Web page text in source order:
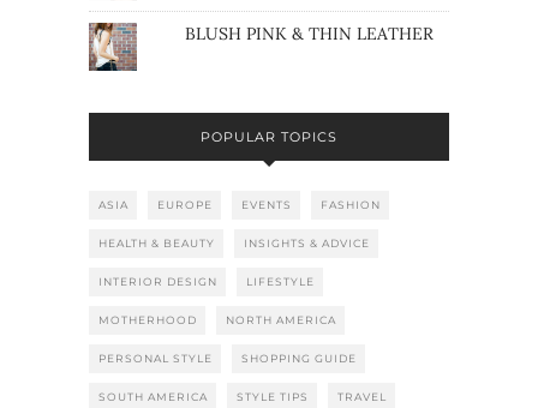
BLUSH PINK & THIN LEATHER
POPULAR TOPICS
ASIA EUROPE EVENTS FASHION
HEALTH & BEAUTY INSIGHTS & ADVICE
INTERIOR DESIGN LIFESTYLE
MOTHERHOOD NORTH AMERICA
PERSONAL STYLE SHOPPING GUIDE
SOUTH AMERICA STYLE TIPS TRAVEL